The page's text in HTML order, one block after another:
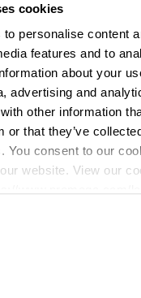
cookies
personalise content
features and to
about your
advertising and
other information
or that they’ve
You consent to our
website. View our
months before her
County Sheriff’s
DNA Doe Project in
soon generated for
Croix County Jane
uploaded to the
which revealed some
Rather than being of
St Croix County
said co-team